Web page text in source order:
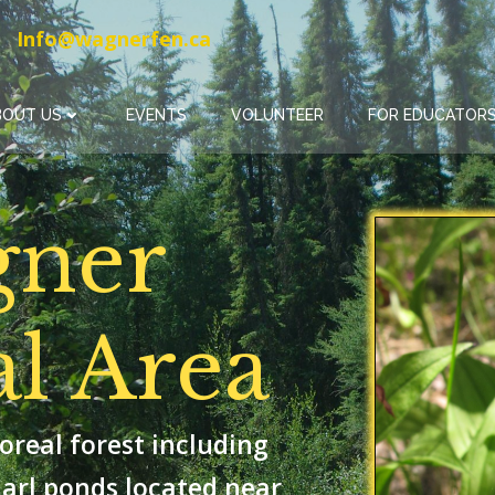
Info@wagnerfen.ca
US EVENTS VOLUNTEER FOR
Area
forest including
ponds located near